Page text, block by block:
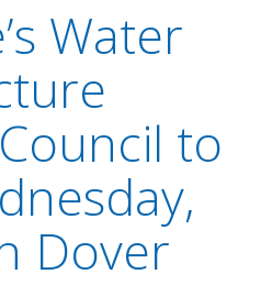
Water
to
Dover